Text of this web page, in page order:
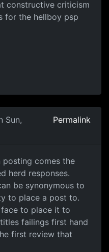
what
constructive criticism
for the hellboy psp
Sun,
Permalink
posting comes the
herd responses.
be synonymous to
to place a post to.
to place it to
failings first hand
first review that